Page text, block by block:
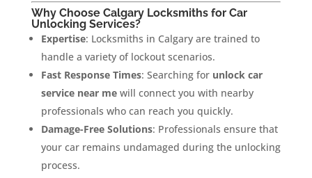
Why Choose Calgary Locksmiths for Car
Unlocking Services?
Expertise: Locksmiths in Calgary are trained to
handle a variety of lockout scenarios.
Fast Response Times: Searching for unlock car
service near mewill connect you with nearby
professionals who can reach you quickly.
Damage-Free Solutions: Professionals ensure that
your car remains undamaged during the unlocking
process.